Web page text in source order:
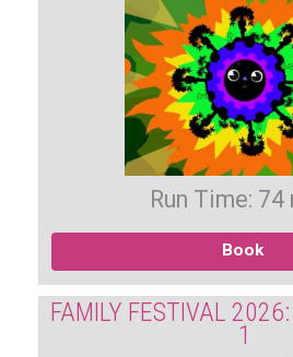
Run Time: 74
Book
FAMILY FESTIVAL
1